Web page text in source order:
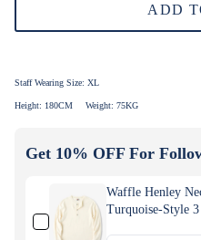
ADD
Staff Wearing Size: XL
Height: 180CM Weight: 75KG
Get 10% OFF For
Waffle Henley
Turquoise-Style